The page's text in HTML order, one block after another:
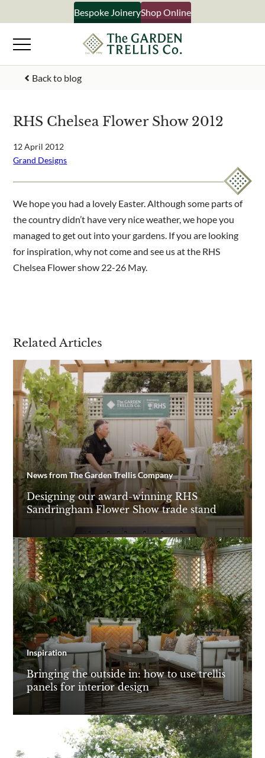
to
content
Bespoke JoineryShop Online
Back to blog
RHS Chelsea Flower Show 2012
12 April 2012
Grand Designs
We hope you had a lovely Easter. Although some parts of
the country didn’t have very nice weather, we hope you
managed to get out into your gardens. If you are looking
for inspiration, why not come and see us at the RHS
Chelsea Flower show 22-26 May.
Related Articles
News from The Garden Trellis Company
Designing our award-winning RHS
Sandringham Flower Show trade stand
Inspiration
Bringing the outside in: how to use trellis
panels for interior design
×
Signup to our newsletter
Your Name
Shop products
This site is protected by reCAPTCHA and the GooglePrivacy
PolicyandTerms of Serviceapply.